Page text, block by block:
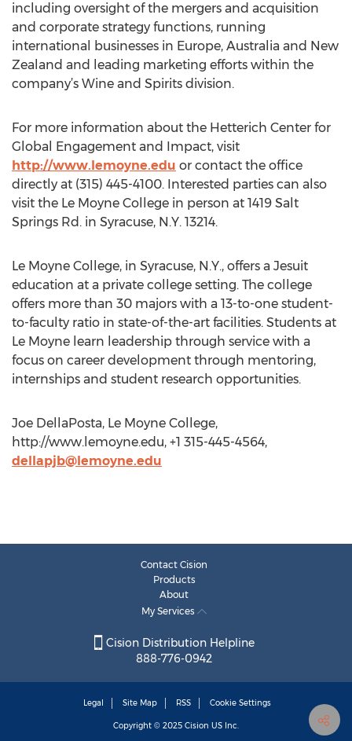
including oversight of the mergers and acquisition
and corporate strategy functions, running
international businesses in Europe, Australia and New
Zealand and leading marketing efforts within the
company’s Wine and Spirits division.
For more information about the Hetterich Center for
Global Engagement and Impact, visit
http://www.lemoyne.edu or contact the office
directly at (315) 445-4100. Interested parties can also
visit the Le Moyne College in person at 1419 Salt
Springs Rd. in Syracuse, N.Y. 13214.
Le Moyne College, in Syracuse, N.Y., offers a Jesuit
education at a private college setting. The college
offers more than 30 majors with a 13-to-one student-
to-faculty ratio in state-of-the-art facilities. Students at
Le Moyne learn leadership through service with a
focus on career development through mentoring,
internships and student research opportunities.
Joe DellaPosta, Le Moyne College,
http://www.lemoyne.edu, +1 315-445-4564,
dellapjb@lemoyne.edu
Contact Cision
Products
About
My Services
Cision Distribution Helpline
888-776-0942
Legal Site Map RSS Cookie Settings
Copyright © 2025 Cision US Inc.